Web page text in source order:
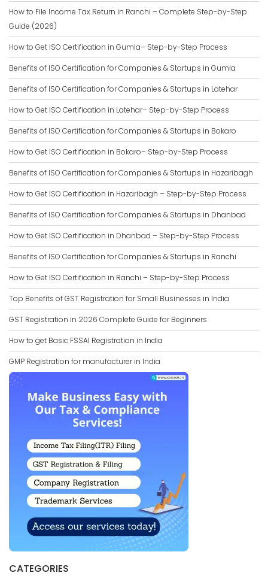
How to File Income Tax Return in Ranchi – Complete Step-by-Step
Guide (2026)
How to Get ISO Certification in Gumla– Step-by-Step Process
Benefits of ISO Certification for Companies & Startups in Gumla
Benefits of ISO Certification for Companies & Startups in Latehar
How to Get ISO Certification in Latehar– Step-by-Step Process
Benefits of ISO Certification for Companies & Startups in Bokaro
How to Get ISO Certification in Bokaro– Step-by-Step Process
Benefits of ISO Certification for Companies & Startups in Hazaribagh
How to Get ISO Certification in Hazaribagh – Step-by-Step Process
Benefits of ISO Certification for Companies & Startups in Dhanbad
How to Get ISO Certification in Dhanbad – Step-by-Step Process
Benefits of ISO Certification for Companies & Startups in Ranchi
How to Get ISO Certification in Ranchi – Step-by-Step Process
Top Benefits of GST Registration for Small Businesses in India
GST Registration in 2026 Complete Guide for Beginners
How to get Basic FSSAI Registration in India
GMP Registration for manufacturer in India
CATEGORIES